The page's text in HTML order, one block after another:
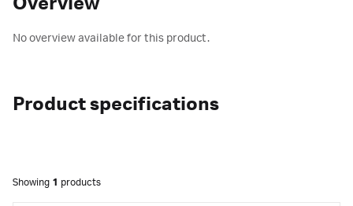
No overview available for this product.
Product specifications
Showing 1 products